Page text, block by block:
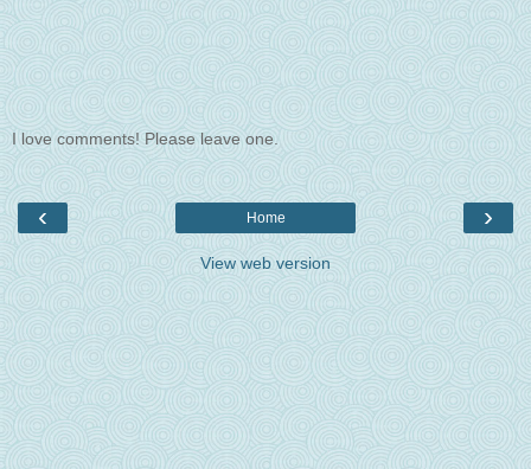
I love comments! Please leave one.
‹ ›
Home
View web version